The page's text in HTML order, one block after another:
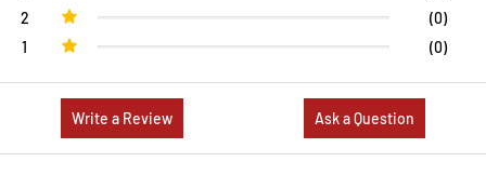
2
(0)
1
(0)
Write a Review Ask a Question